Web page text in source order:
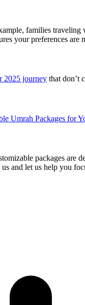
families
your preferences are
2025 journey that don’t
Umrah Packages for
packages are
and let us help you